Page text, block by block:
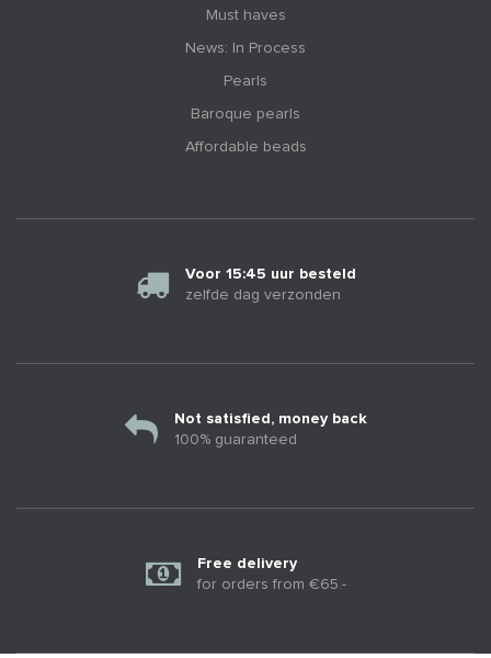
Must haves
News: In Process
Pearls
Baroque pearls
Affordable beads
Voor 15:45 uur besteld
zelfde dag verzonden
Not satisfied, money back
100% guaranteed
Free delivery
for orders from €65.-